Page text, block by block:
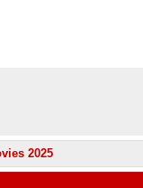
2025